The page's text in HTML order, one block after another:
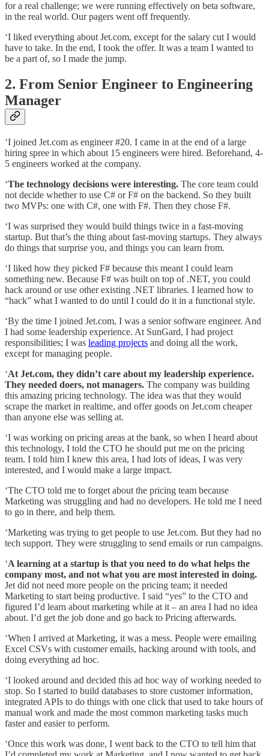
for a real challenge; we were running effectively on beta software,
in the real world. Our pagers went off frequently.
‘I liked everything about Jet.com, except for the salary cut I would
have to take. In the end, I took the offer. It was a team I wanted to
be a part of, so I made the jump.
2. From Senior Engineer to Engineering
Manager
‘I joined Jet.com as engineer #20. I came in at the end of a large
hiring spree in which about 15 engineers were hired. Beforehand, 4-
5 engineers worked at the company.
‘The technology decisions were interesting. The core team could
not decide whether to use C# or F# on the backend. So they built
two MVPs: one with C#, one with F#. Then they chose F#.
‘I was surprised they would build things twice in a fast-moving
startup. But that’s the thing about fast-moving startups. They always
do things that surprise you, and things you can learn from.
‘I liked how they picked F# because this meant I could learn
something new. Because F# was built on top of .NET, you could
hack around or use other existing .NET libraries. I learned how to
“hack” what I wanted to do until I could do it in a functional style.
‘By the time I joined Jet.com, I was a senior software engineer. And
I had some leadership experience. At SunGard, I had project
responsibilities; I was leading projects and doing all the work,
except for managing people.
‘At Jet.com, they didn’t care about my leadership experience.
They needed doers, not managers. The company was building
this amazing pricing technology. The idea was that they would
scrape the market in realtime, and offer goods on Jet.com cheaper
than anyone else was selling at.
‘I was working on pricing areas at the bank, so when I heard about
this technology, I told the CTO he should put me on the pricing
team. I told him I knew this area, I had lots of ideas, I was very
interested, and I would make a large impact.
‘The CTO told me to forget about the pricing team because
Marketing was struggling and had no developers. He told me I need
to go in there, and help them.
‘Marketing was trying to get people to use Jet.com. But they had no
tech support. They were struggling to send emails or run campaigns.
‘A learning at a startup is that you need to do what helps the
company most, and not what you are most interested in doing.
Jet did not need more people on the pricing team; it needed
Marketing to start being productive. I said “yes” to the CTO and
figured I’d learn about marketing while at it – an area I had no idea
about. I’d get the job done and go back to Pricing afterwards.
‘When I arrived at Marketing, it was a mess. People were emailing
Excel CSVs with customer emails, hacking around with tools, and
doing everything ad hoc.
‘I looked around and decided this ad hoc way of working needed to
stop. So I started to build databases to store customer information,
integrated APIs to do things with one click that used to take hours of
manual work and made the most common marketing tasks much
faster and easier to perform.
‘Once this work was done, I went back to the CTO to tell him that